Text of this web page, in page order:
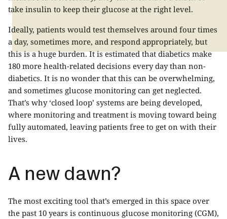
take insulin to keep their glucose at the right level.
Ideally, patients would test themselves around four times
a day, sometimes more, and respond appropriately, but
this is a huge burden. It is estimated that diabetics make
180 more health-related decisions every day than non-
diabetics. It is no wonder that this can be overwhelming,
and sometimes glucose monitoring can get neglected.
That’s why ‘closed loop’ systems are being developed,
where monitoring and treatment is moving toward being
fully automated, leaving patients free to get on with their
lives.
A new dawn?
The most exciting tool that’s emerged in this space over
the past 10 years is continuous glucose monitoring (CGM),